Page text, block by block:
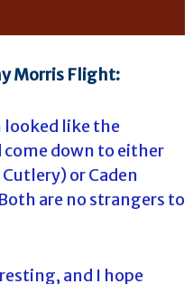
Morris Flight:
looked like the
down to either
or Caden
are no strangers to
and I hope